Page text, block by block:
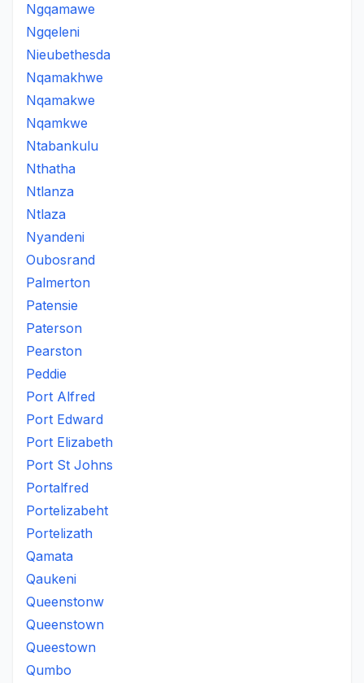
Ngqamawe
Ngqeleni
Nieubethesda
Nqamakhwe
Nqamakwe
Nqamkwe
Ntabankulu
Nthatha
Ntlanza
Ntlaza
Nyandeni
Oubosrand
Palmerton
Patensie
Paterson
Pearston
Peddie
Port Alfred
Port Edward
Port Elizabeth
Port St Johns
Portalfred
Portelizabeht
Portelizath
Qamata
Qaukeni
Queenstonw
Queenstown
Queestown
Qumbo